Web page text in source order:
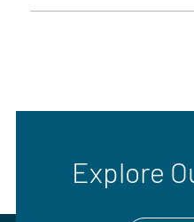
Explore